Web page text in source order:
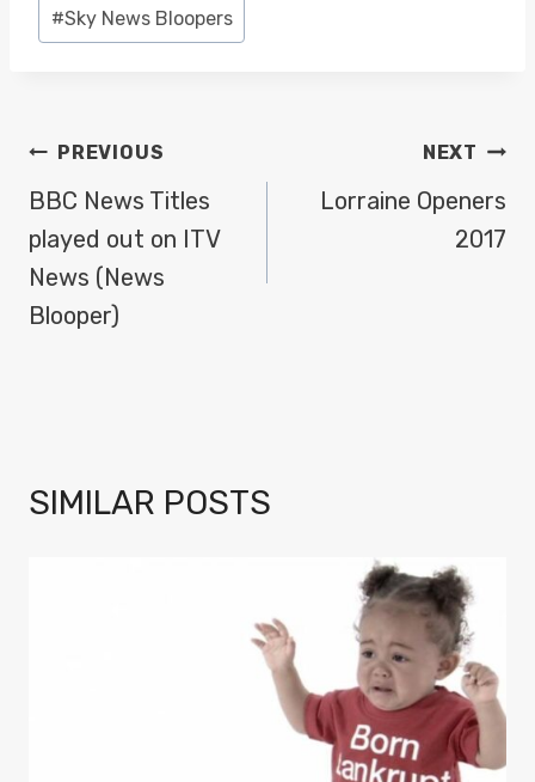
#Sky News Bloopers
POST
NAVIGATION
PREVIOUS
BBC News Titles
played out on ITV
News (News
Blooper)
NEXT
Lorraine Openers
2017
SIMILAR POSTS